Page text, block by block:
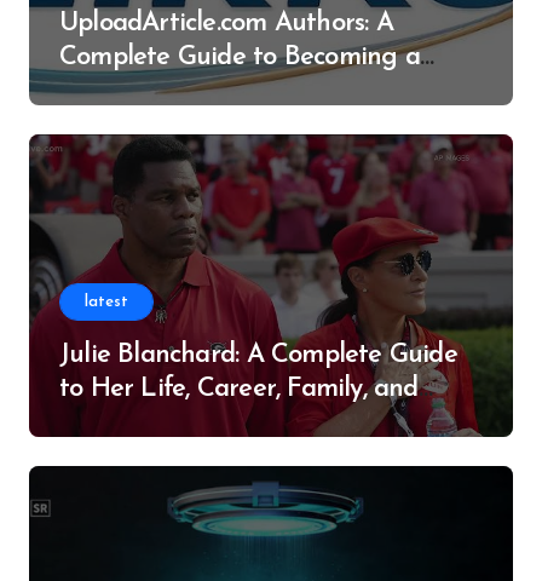
UploadArticle.com Authors: A
Complete Guide to Becoming a
Successful Contributor
latest
Julie Blanchard: A Complete Guide
to Her Life, Career, Family, and